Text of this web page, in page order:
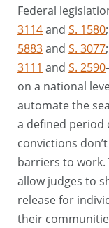
Federal
3114and S. 1580
5883and S. 3077
3111 and S. 2590
on a national
automate the
a defined
convictions
barriers to work.
allow judges to
release for
their